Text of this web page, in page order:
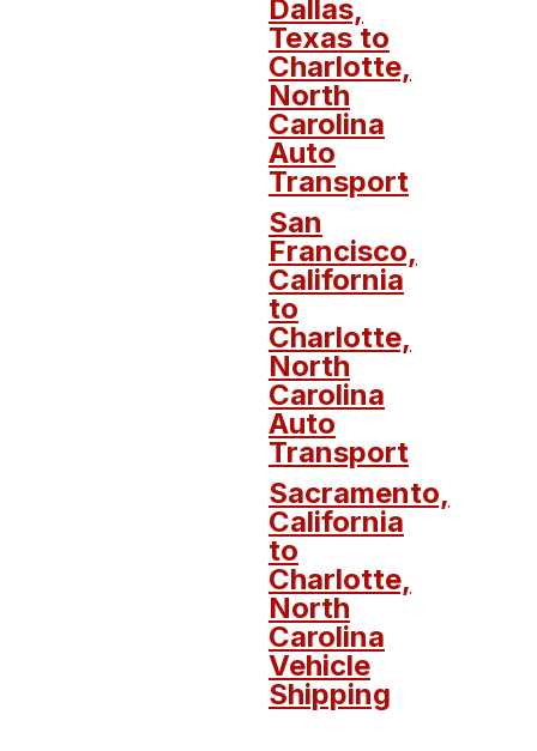
Dallas,
Texas to
Charlotte,
North
Carolina
Auto
Transport
San
Francisco,
California
to
Charlotte,
North
Carolina
Auto
Transport
Sacramento,
California
to
Charlotte,
North
Carolina
Vehicle
Shipping